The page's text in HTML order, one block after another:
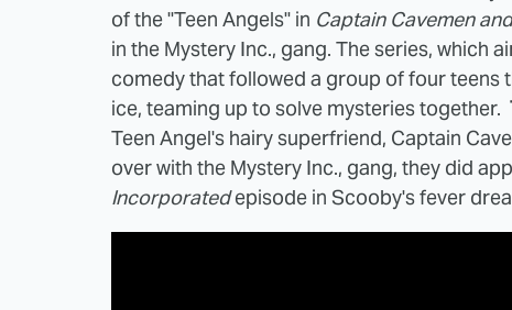
of the "Teen Angels" in Captain Cavemen
in the Mystery Inc., gang. The series, which
comedy that followed a group of four teens
ice, teaming up to solve mysteries together.
Teen Angel's hairy superfriend, Captain
over with the Mystery Inc., gang, they did
Incorporatedepisode in Scooby's fever